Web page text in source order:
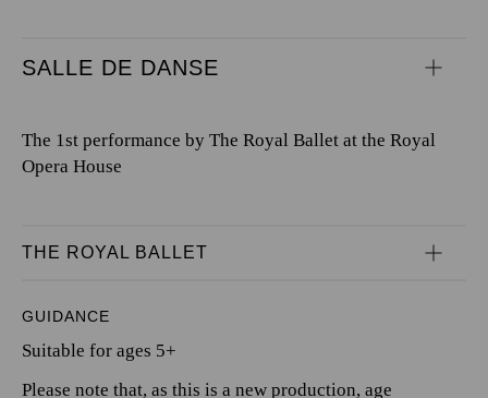
SALLE DE DANSE
The 1st performance by The Royal Ballet at the Royal
Opera House
THE ROYAL BALLET
GUIDANCE
Suitable for ages 5+
Please note that, as this is a new production, age